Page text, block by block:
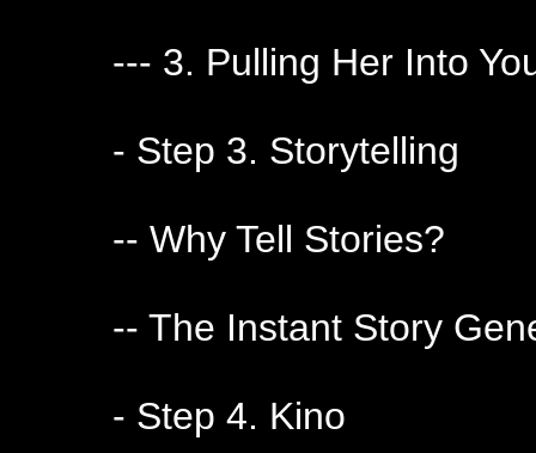
--- 3. Pulling Her Into
- Step 3. Storytelling
-- Why Tell Stories?
-- The Instant Story
- Step 4. Kino